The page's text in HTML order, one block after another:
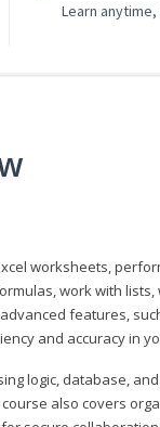
Learn
worksheets,
work with
features,
and accuracy in
logic, database,
also covers